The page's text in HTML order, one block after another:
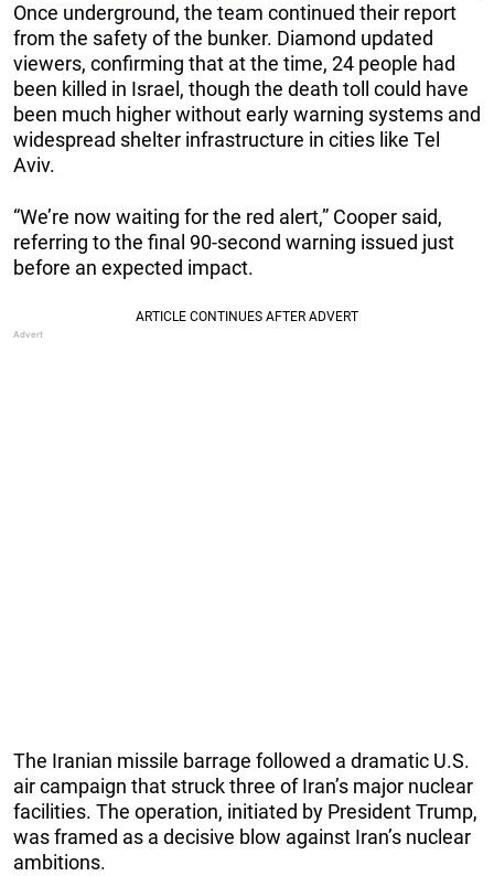
Once underground, the team continued their report
from the safety of the bunker. Diamond updated
viewers, confirming that at the time, 24 people had
been killed in Israel, though the death toll could have
been much higher without early warning systems and
widespread shelter infrastructure in cities like Tel
Aviv.
“We’re now waiting for the red alert,” Cooper said,
referring to the final 90-second warning issued just
before an expected impact.
The Iranian missile barrage followed a dramatic U.S.
air campaign that struck three of Iran’s major nuclear
facilities. The operation, initiated by President Trump,
was framed as a decisive blow against Iran’s nuclear
ambitions.